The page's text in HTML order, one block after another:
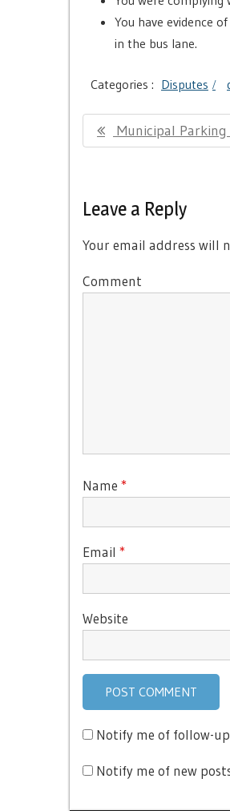
You have evidence
in the bus lane.
Categories : Disputes
Post
navigation
Previous
Municipal Parking
Leave a Reply
Your email address will
Comment
Name *
Email *
Website
Notify me of follow-
Notify me of new